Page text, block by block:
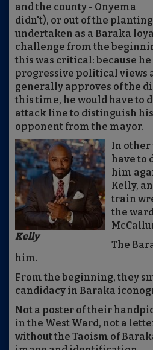
and the county - Onyema
didn't), or out of the
undertaken as a Baraka
challenge from the
this was critical: because
progressive political views
generally approves of the
this time, he would have to
attack line to distinguish his
opponent from the mayor.
Kelly
In other
have to
him
Kelly,
train
the
The
him.
From the beginning, they
candidacy in Baraka
Not a poster of their
in the West Ward, not a
without the Taoism of